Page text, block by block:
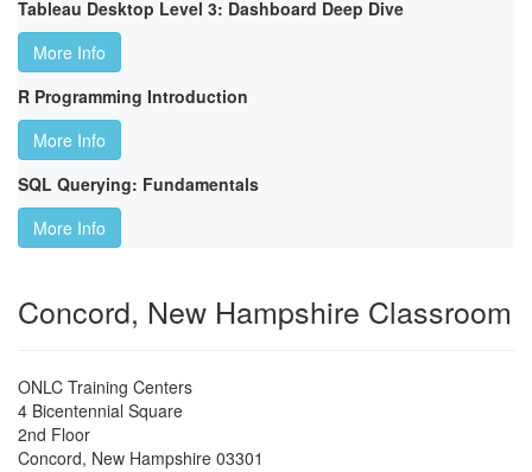
Tableau Desktop Level 3: Dashboard Deep Dive
More Info
R Programming Introduction
More Info
SQL Querying: Fundamentals
More Info
Concord, New Hampshire Classroom
ONLC Training Centers
4 Bicentennial Square
2nd Floor
Concord, New Hampshire 03301